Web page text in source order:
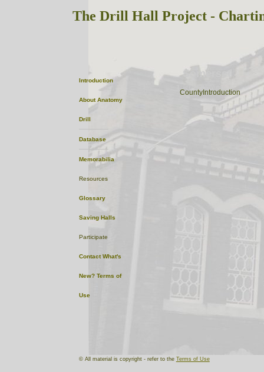
Somerset
CountyIntroduction
ListofTowns
© All material is copyright - refer to the Terms of Use
Introduction
About Anatomy
Drill
Database
Memorabilia
Resources
Glossary
Saving Halls
Participate
Contact What's
New? Terms of
Use
The Drill Hall Project -